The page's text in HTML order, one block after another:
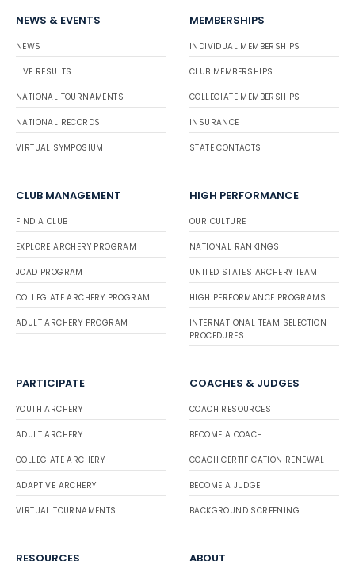
NEWS & EVENTS
NEWS
LIVE RESULTS
NATIONAL TOURNAMENTS
NATIONAL RECORDS
VIRTUAL SYMPOSIUM
MEMBERSHIPS
INDIVIDUAL MEMBERSHIPS
CLUB MEMBERSHIPS
COLLEGIATE MEMBERSHIPS
INSURANCE
STATE CONTACTS
CLUB MANAGEMENT
FIND A CLUB
EXPLORE ARCHERY PROGRAM
JOAD PROGRAM
COLLEGIATE ARCHERY PROGRAM
ADULT ARCHERY PROGRAM
HIGH PERFORMANCE
OUR CULTURE
NATIONAL RANKINGS
UNITED STATES ARCHERY TEAM
HIGH PERFORMANCE PROGRAMS
INTERNATIONAL TEAM SELECTION
PROCEDURES
PARTICIPATE
YOUTH ARCHERY
ADULT ARCHERY
COLLEGIATE ARCHERY
ADAPTIVE ARCHERY
VIRTUAL TOURNAMENTS
COACHES & JUDGES
COACH RESOURCES
BECOME A COACH
COACH CERTIFICATION RENEWAL
BECOME A JUDGE
BACKGROUND SCREENING